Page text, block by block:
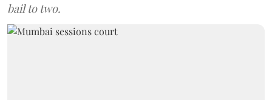
bail to two.